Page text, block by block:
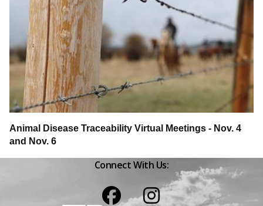
Animal Disease Traceability Virtual Meetings - Nov. 4
and Nov. 6
Connect With Us: